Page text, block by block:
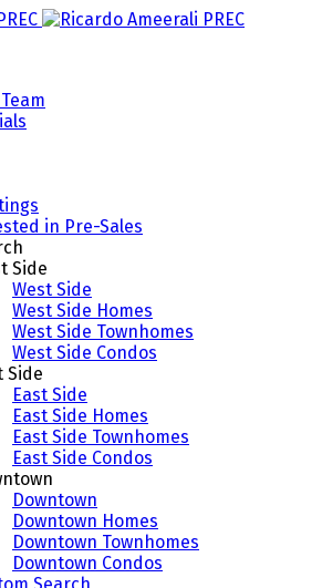
in Pre-Sales
Side
West Side
West Side Homes
West Side Townhomes
West Side Condos
Side
East Side
East Side Homes
East Side Townhomes
East Side Condos
Downtown
Downtown Homes
Downtown Townhomes
Downtown Condos